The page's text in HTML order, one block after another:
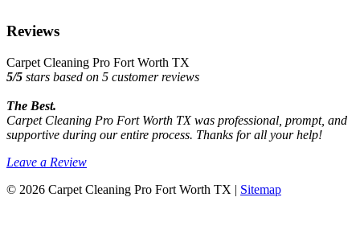
Reviews
Carpet Cleaning Pro Fort Worth TX
5/5 stars based on 5 customer reviews
The Best.
Carpet Cleaning Pro Fort Worth TX was professional, prompt, and
supportive during our entire process. Thanks for all your help!
Leave a Review
© 2026 Carpet Cleaning Pro Fort Worth TX | Sitemap